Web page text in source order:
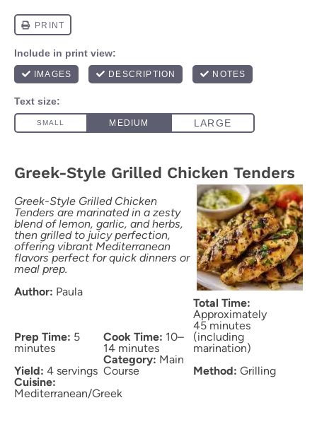
Greek-Style Grilled Chicken Tenders
Greek-Style Grilled Chicken
Tenders are marinated in a zesty
blend of lemon, garlic, and herbs,
then grilled to juicy perfection,
offering vibrant Mediterranean
flavors perfect for quick dinners or
meal prep.
Author: Paula
Prep Time: 5
minutes
Cook Time: 10–
14 minutes
Total Time:
Approximately
45 minutes
(including
marination)
Yield: 4 servings
Category: Main
Course
Method: Grilling
Cuisine:
Mediterranean/Greek